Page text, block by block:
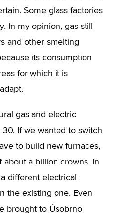
Some glass factories
In my opinion, gas still
and other smelting
its consumption
for which it is
gas and electric
If we wanted to switch
to build new furnaces,
a billion crowns. In
different electrical
the existing one. Even
brought to Úsobrno